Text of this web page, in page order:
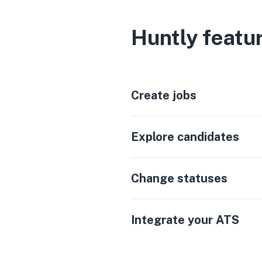
Huntly
Create jobs
Explore candidates
Change statuses
Integrate your ATS